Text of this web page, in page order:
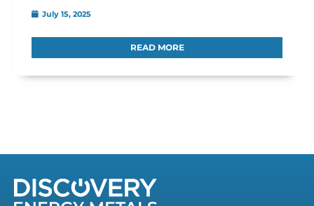
July 15, 2025
READ MORE